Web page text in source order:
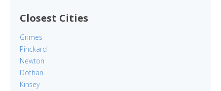
Closest Cities
Grimes
Pinckard
Newton
Dothan
Kinsey